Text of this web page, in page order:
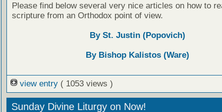
Please find below several very nice articles on how to
scripture from an Orthodox point of view.
By St. Justin (Popovich)
By Bishop Kalistos (Ware)
view entry ( 1053 views )
Sunday Divine Liturgy on Now!